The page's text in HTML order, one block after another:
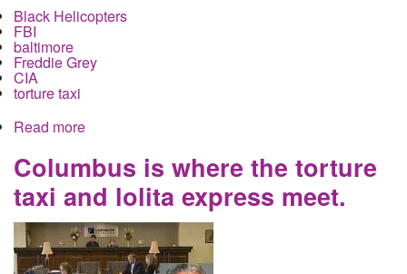
Black Helicopters
FBI
baltimore
Freddie Grey
CIA
torture taxi
Read more
Columbus is where the torture
taxi and lolita express meet.